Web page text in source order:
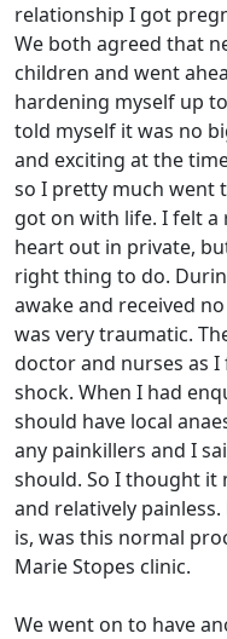
relationship I got
We both agreed that
children and went
hardening myself up
told myself it was no
and exciting at the
so I pretty much went
got on with life. I felt a
heart out in private,
right thing to do.
awake and received
was very traumatic.
doctor and nurses as I
shock. When I had
should have local
any painkillers and I
should. So I thought
and relatively
is, was this normal
Marie Stopes clinic.
We went on to have